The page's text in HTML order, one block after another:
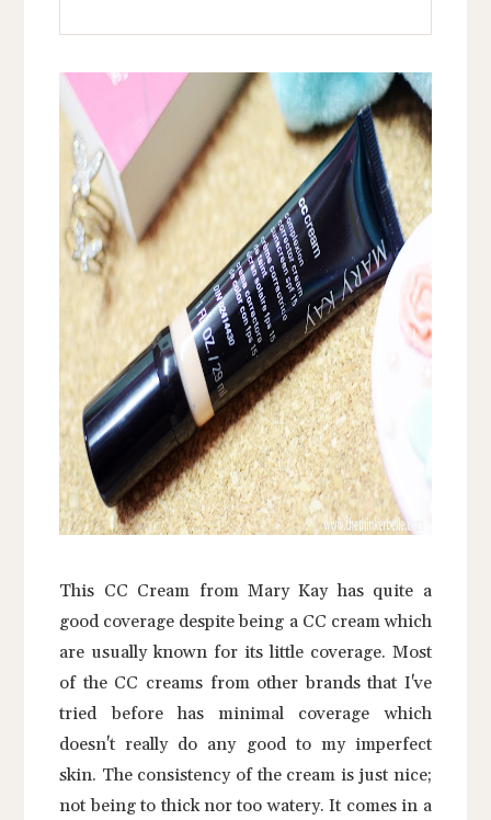
This CC Cream from Mary Kay has quite a
good coverage despite being a CC cream which
are usually known for its little coverage. Most
of the CC creams from other brands that I've
tried before has minimal coverage which
doesn't really do any good to my imperfect
skin. The consistency of the cream is just nice;
not being to thick nor too watery. It comes in a